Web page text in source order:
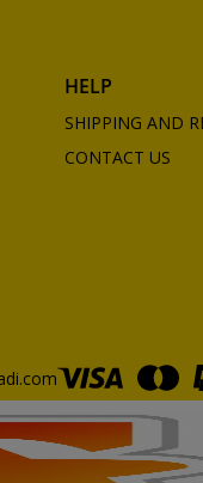
HELP
SHIPPING AND
CONTACT US